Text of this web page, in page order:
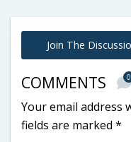
Join The
COMMENTS 0
Your email address
fields are marked *